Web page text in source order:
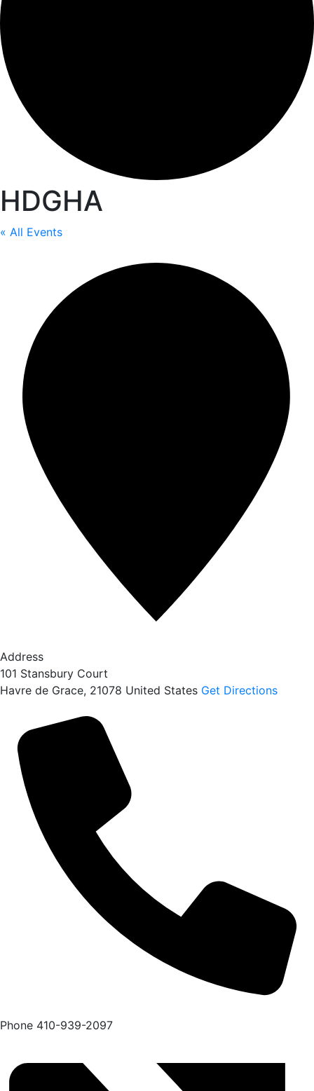
HDGHA
« All Events
Address
101 Stansbury Court
Havre de Grace, 21078 United States Get Directions
Phone 410-939-2097